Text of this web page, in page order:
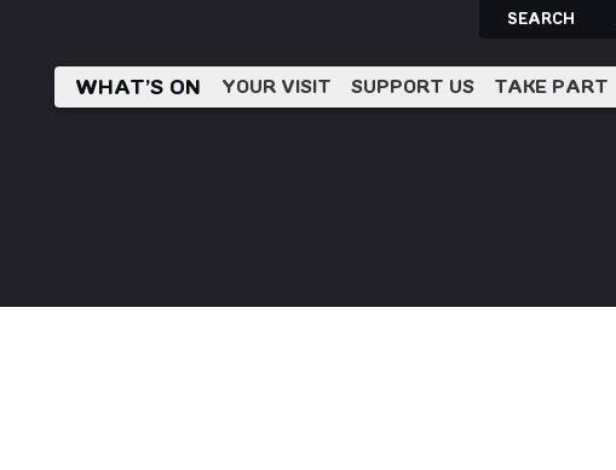
SEARCH
WHAT’S ON YOUR VISIT SUPPORT US TAKE PART